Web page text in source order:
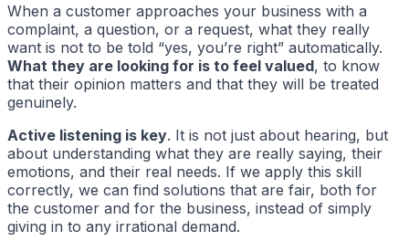
When a customer approaches your business with a
complaint, a question, or a request, what they really
want is not to be told “yes, you’re right” automatically.
What they are looking for is to feel valued, to know
that their opinion matters and that they will be treated
genuinely.
Active listening is key. It is not just about hearing, but
about understanding what they are really saying, their
emotions, and their real needs. If we apply this skill
correctly, we can find solutions that are fair, both for
the customer and for the business, instead of simply
giving in to any irrational demand.